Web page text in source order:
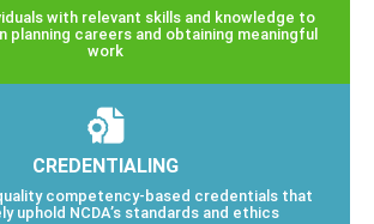
with relevant skills and knowledge to
planning careers and obtaining meaningful
work
CREDENTIALING
competency-based credentials that
uphold NCDA’s standards and ethics